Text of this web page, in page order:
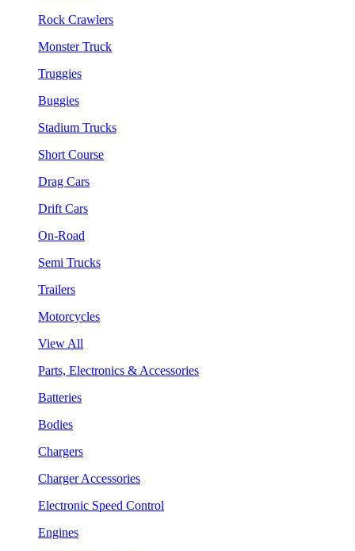
Rock Crawlers
Monster Truck
Truggies
Buggies
Stadium Trucks
Short Course
Drag Cars
Drift Cars
On-Road
Semi Trucks
Trailers
Motorcycles
View All
Parts, Electronics & Accessories
Batteries
Bodies
Chargers
Charger Accessories
Electronic Speed Control
Engines